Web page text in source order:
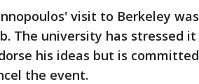
visit to Berkeley
The university has stressed
his ideas but is
the event.